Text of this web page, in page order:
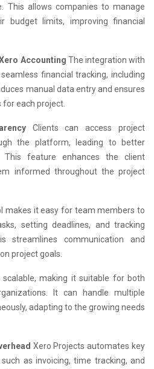
This allows companies to manage
budget limits, improving financial
Accounting The integration with
financial tracking, including
manual data entry and ensures
each project.
Clients can access project
the platform, leading to better
This feature enhances the client
informed throughout the project
makes it easy for team members to
setting deadlines, and tracking
streamlines communication and
project goals.
scalable, making it suitable for both
It can handle multiple
adapting to the growing needs
Xero Projects automates key
as invoicing, time tracking, and